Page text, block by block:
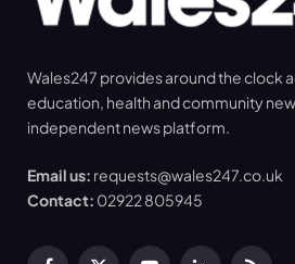
Wales247 provides around the clock
education, health and community
independent news platform.
Email us: requests@wales247.co.uk
Contact: 02922 805945